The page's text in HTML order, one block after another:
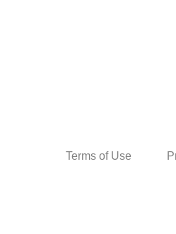
Terms of Use